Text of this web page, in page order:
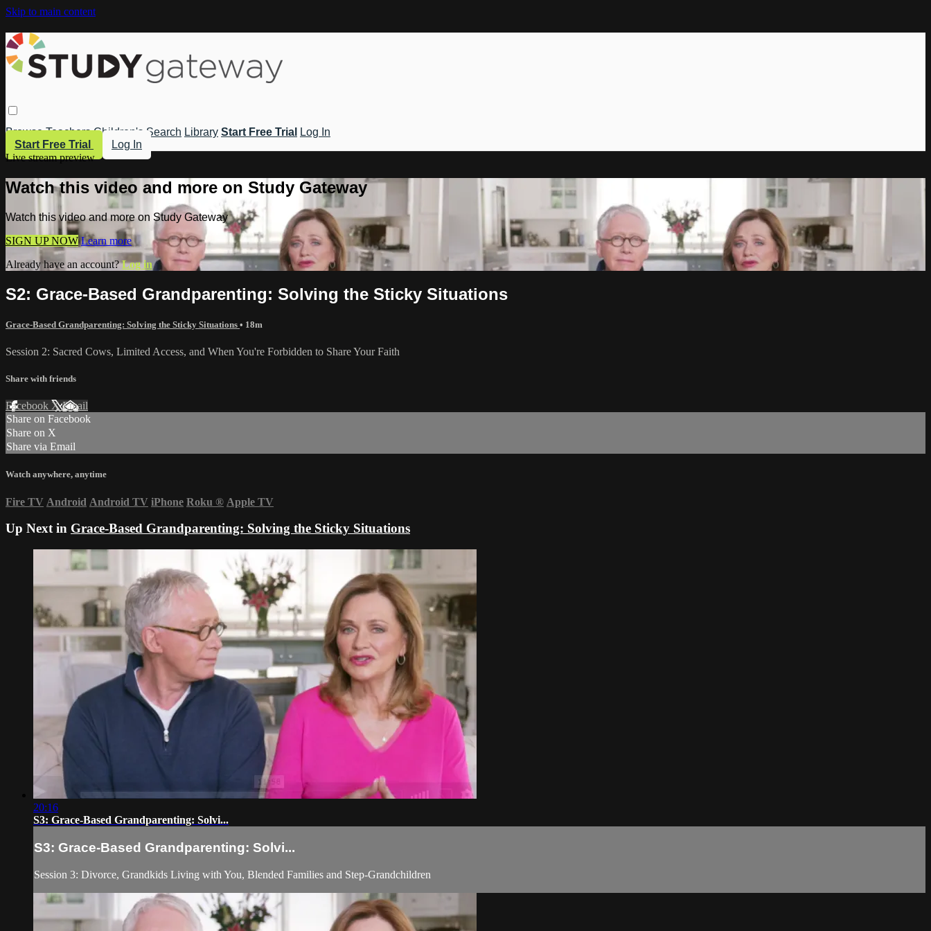
Skip to main content
Browse Teachers Children's Search Library Start Free Trial
Log In
Start Free Trial
Log In
Live stream preview
Watch this video and more on Study Gateway
Watch this video and more on Study Gateway
SIGN UP NOW Learn more
Already have an account?Log in
S2: Grace-Based Grandparenting: Solving the Sticky Situations
Grace-Based Grandparenting: Solving the Sticky Situations • 18m
Session 2: Sacred Cows, Limited Access, and When You're Forbidden to Share Your Faith
Share with friends
Facebook XEmail
Share on Facebook
Share on X
Share via Email
Watch anywhere, anytime
Fire TV Android Android TV iPhone Roku ® Apple TV
Up Next in Grace-Based Grandparenting: Solving the Sticky Situations
20:16
S3: Grace-Based Grandparenting: Solvi...
S3: Grace-Based Grandparenting: Solvi...
Session 3: Divorce, Grandkids Living with You, Blended Families and Step-Grandchildren